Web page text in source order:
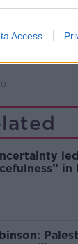
Access
in